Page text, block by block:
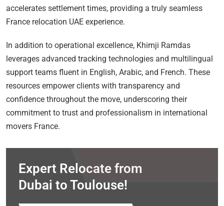
accelerates settlement times, providing a truly seamless
France relocation UAE experience.
In addition to operational excellence, Khimji Ramdas
leverages advanced tracking technologies and multilingual
support teams fluent in English, Arabic, and French. These
resources empower clients with transparency and
confidence throughout the move, underscoring their
commitment to trust and professionalism in international
movers France.
Expert Relocate from
Dubai to Toulouse!